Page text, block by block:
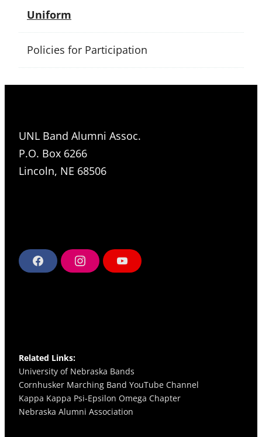
Uniform
Policies for Participation
UNL Band Alumni Assoc.
P.O. Box 6266
Lincoln, NE 68506
F
a
I
n
Y
o
Related Links:
University of Nebraska Bands
Cornhusker Marching Band YouTube Channel
Kappa Kappa Psi-Epsilon Omega Chapter
Nebraska Alumni Association